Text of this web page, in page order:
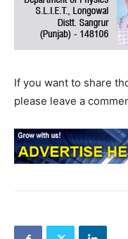
If you want to share
please leave a